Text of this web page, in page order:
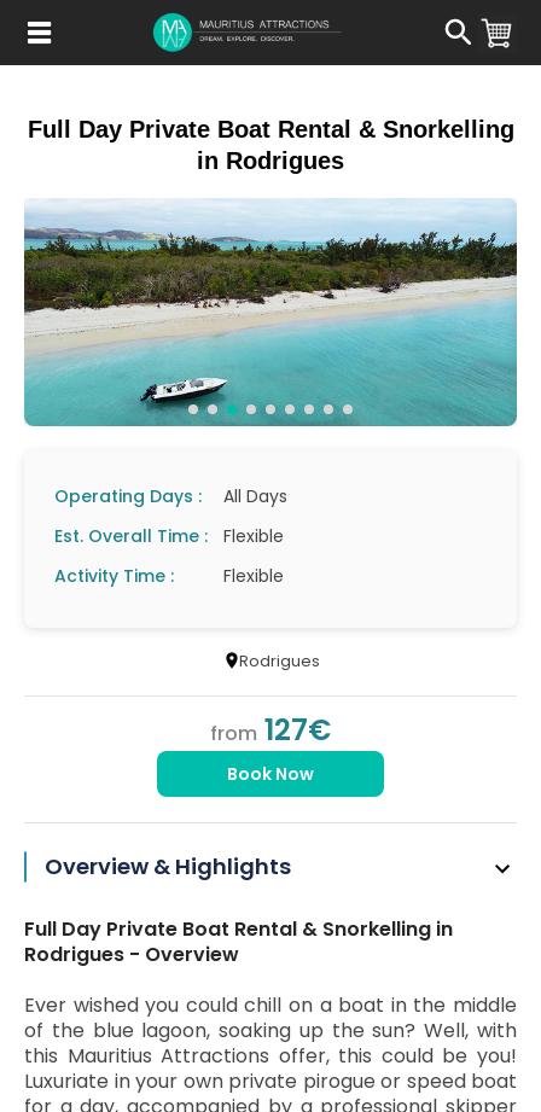
main
Full Day Private Boat Rental & Snorkelling
in Rodrigues
Operating Days :
All Days
Est. Overall Time :
Flexible
Activity Time :
Flexible
Rodrigues
from 127€
Book Now
Overview & Highlights
Full Day Private Boat Rental & Snorkelling in
Rodrigues - Overview
Ever wished you could chill on a boat in the middle
of the blue lagoon, soaking up the sun? Well, with
this Mauritius Attractions offer, this could be you!
Luxuriate in your own private pirogue or speed boat